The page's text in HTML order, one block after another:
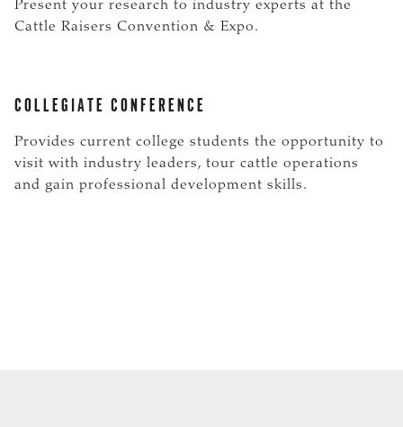
Present your research to industry experts at the
Cattle Raisers Convention & Expo.
COLLEGIATE CONFERENCE
Provides current college students the opportunity to
visit with industry leaders, tour cattle operations
and gain professional development skills.